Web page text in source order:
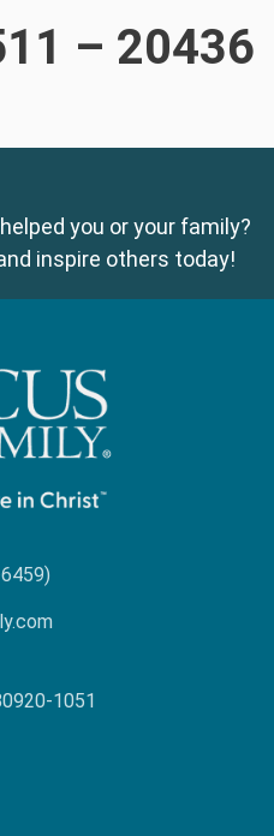
– 20436
you or your family?
inspire others today!
1051